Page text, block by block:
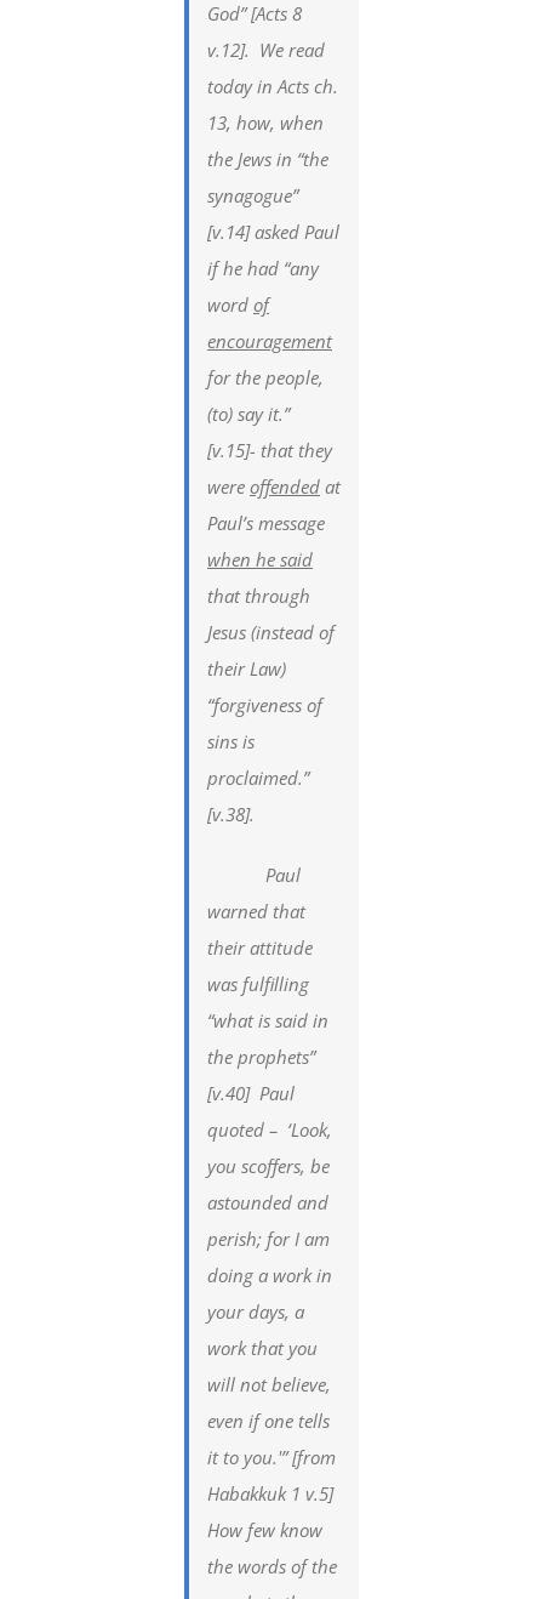
God” [Acts 8
v.12]. We read
today in Acts ch.
13, how, when
the Jews in “the
synagogue”
[v.14] asked Paul
if he had “any
word of
encouragement
for the people,
(to) say it.”
[v.15]- that they
were offended at
Paul’s message
when he said
that through
Jesus (instead of
their Law)
“forgiveness of
sins is
proclaimed.”
[v.38].
Paul
warned that
their attitude
was fulfilling
“what is said in
the prophets”
[v.40] Paul
quoted – ‘Look,
you scoffers, be
astounded and
perish; for I am
doing a work in
your days, a
work that you
will not believe,
even if one tells
it to you.'” [from
Habakkuk 1 v.5]
How few know
the words of the